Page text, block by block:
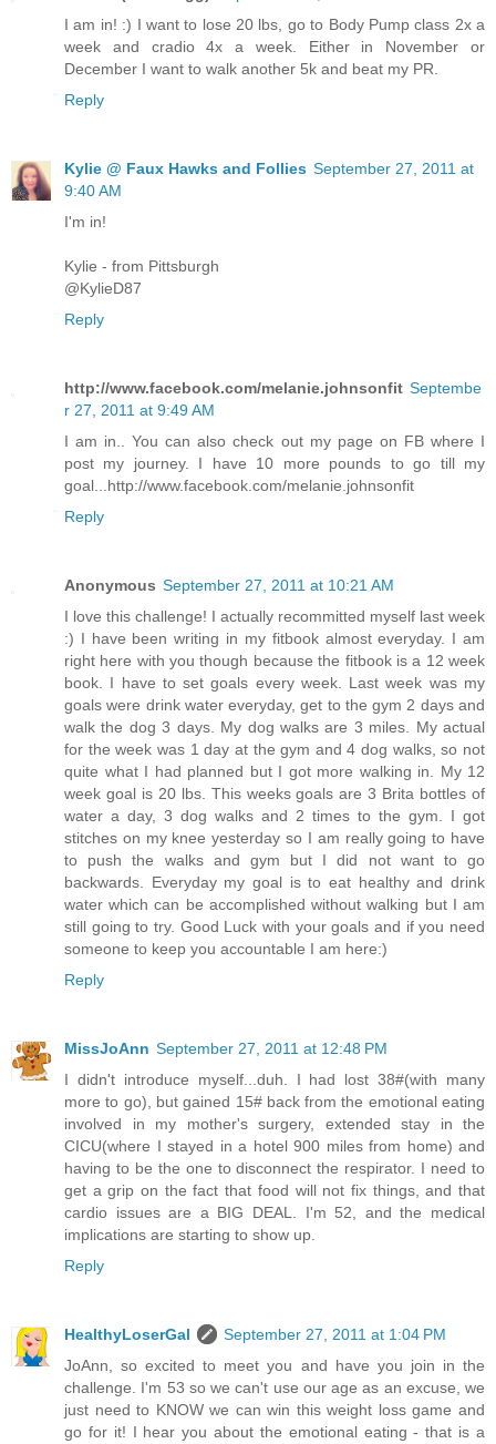
I am in! :) I want to lose 20 lbs, go to Body Pump class 2x a
week and cradio 4x a week. Either in November or
December I want to walk another 5k and beat my PR.
Reply
Kylie @ Faux Hawks and Follies September 27, 2011 at
9:40 AM
I'm in!
Kylie - from Pittsburgh
@KylieD87
Reply
http://www.facebook.com/melanie.johnsonfit Septembe
r 27, 2011 at 9:49 AM
I am in.. You can also check out my page on FB where I
post my journey. I have 10 more pounds to go till my
goal...http://www.facebook.com/melanie.johnsonfit
Reply
Anonymous September 27, 2011 at 10:21 AM
I love this challenge! I actually recommitted myself last week
:) I have been writing in my fitbook almost everyday. I am
right here with you though because the fitbook is a 12 week
book. I have to set goals every week. Last week was my
goals were drink water everyday, get to the gym 2 days and
walk the dog 3 days. My dog walks are 3 miles. My actual
for the week was 1 day at the gym and 4 dog walks, so not
quite what I had planned but I got more walking in. My 12
week goal is 20 lbs. This weeks goals are 3 Brita bottles of
water a day, 3 dog walks and 2 times to the gym. I got
stitches on my knee yesterday so I am really going to have
to push the walks and gym but I did not want to go
backwards. Everyday my goal is to eat healthy and drink
water which can be accomplished without walking but I am
still going to try. Good Luck with your goals and if you need
someone to keep you accountable I am here:)
Reply
MissJoAnn September 27, 2011 at 12:48 PM
I didn't introduce myself...duh. I had lost 38#(with many
more to go), but gained 15# back from the emotional eating
involved in my mother's surgery, extended stay in the
CICU(where I stayed in a hotel 900 miles from home) and
having to be the one to disconnect the respirator. I need to
get a grip on the fact that food will not fix things, and that
cardio issues are a BIG DEAL. I'm 52, and the medical
implications are starting to show up.
Reply
HealthyLoserGal
September 27, 2011 at 1:04 PM
JoAnn, so excited to meet you and have you join in the
challenge. I'm 53 so we can't use our age as an excuse, we
just need to KNOW we can win this weight loss game and
go for it! I hear you about the emotional eating - that is a